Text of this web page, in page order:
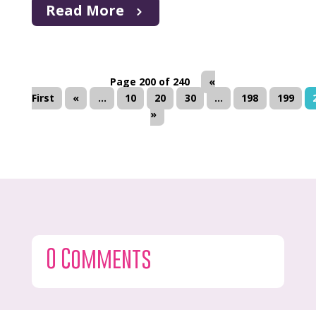
Read More
Page 200 of 240
«
First
« ... 10 20 30 ... 198 199
»
0 Comments